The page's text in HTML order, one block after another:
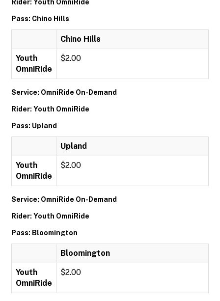
Rider: Youth OmniRide
Pass: Chino Hills
Chino Hills
Youth
OmniRide
$2.00
Service: OmniRide On-Demand
Rider: Youth OmniRide
Pass: Upland
Upland
Youth
OmniRide
$2.00
Service: OmniRide On-Demand
Rider: Youth OmniRide
Pass: Bloomington
Bloomington
Youth
OmniRide
$2.00